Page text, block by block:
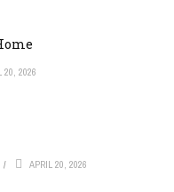
20, 2026
APRIL 20, 2026